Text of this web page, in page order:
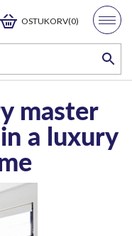
OSTUKORV(0)
master
a luxury